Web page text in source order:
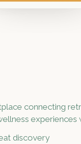
connecting
experiences
discovery